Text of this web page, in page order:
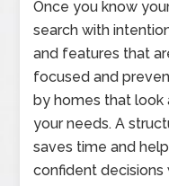
Once you know
search with
and features that
focused and
by homes that
your needs. A
saves time and
confident